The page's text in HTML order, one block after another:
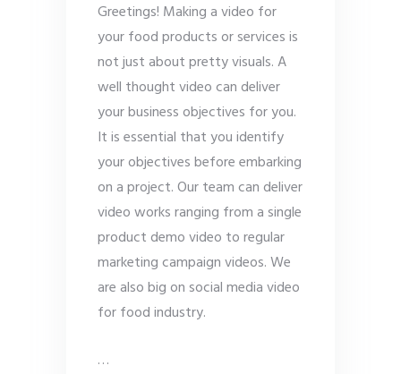
Greetings! Making a video for
your food products or services is
not just about pretty visuals. A
well thought video can deliver
your business objectives for you.
It is essential that you identify
your objectives before embarking
on a project. Our team can deliver
video works ranging from a single
product demo video to regular
marketing campaign videos. We
are also big on social media video
for food industry.
…